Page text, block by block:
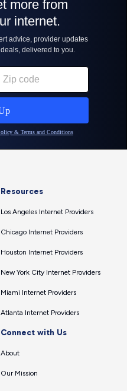
Resources
Los Angeles Internet Providers
Chicago Internet Providers
Houston Internet Providers
New York City Internet Providers
Miami Internet Providers
Atlanta Internet Providers
Connect with Us
About
Our Mission